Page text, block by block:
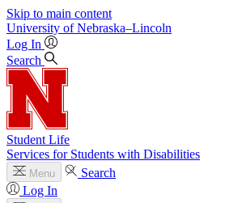
Skip to main content
University of Nebraska–Lincoln
Log In
Search
Student Life
Services for Students with Disabilities
Menu
Search
Log In